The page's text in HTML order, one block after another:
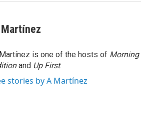
is one of the hosts of Morning
and Up First.
stories by A Martínez